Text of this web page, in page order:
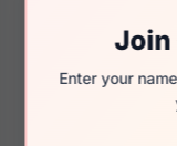
Join
Enter your